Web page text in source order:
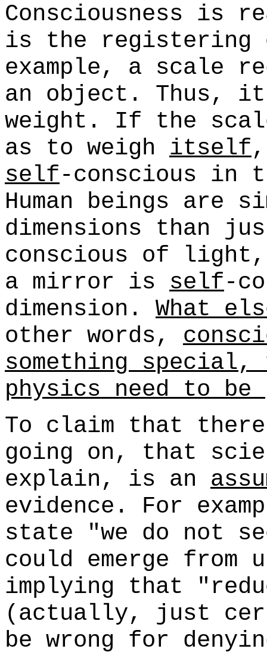
Consciousness is
is the registering
example, a scale
an object. Thus,
weight. If the
as to weigh itself
self-conscious in
Human beings are
dimensions than
conscious of light,
a mirror is self-
dimension. What
other words,
something
physics need to
To claim that
going on, that
explain, is an
evidence. For
state "we do not
could emerge from
implying that
(actually, just
be wrong for